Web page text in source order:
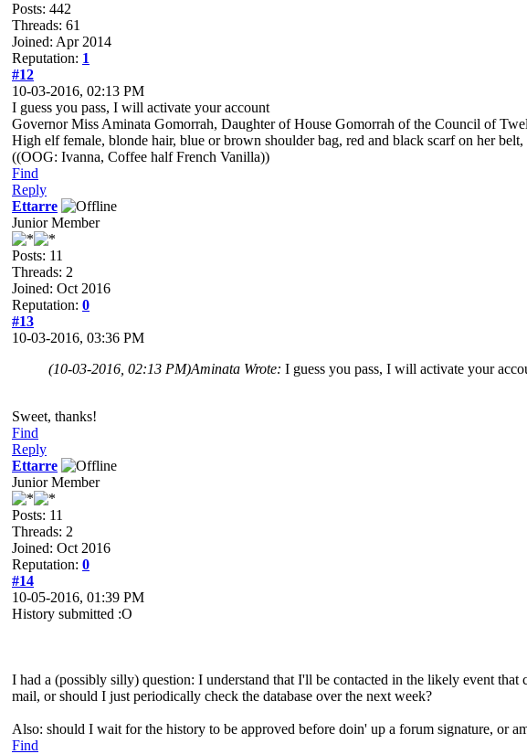
Posts: 442
Threads: 61
Joined: Apr 2014
Reputation: 1
#12
10-03-2016, 02:13 PM
I guess you pass, I will activate your account
Governor Miss Aminata Gomorrah, Daughter of House Gomorrah of the Council of
High elf female, blonde hair, blue or brown shoulder bag, red and black scarf on her
((OOG: Ivanna, Coffee half French Vanilla))
Find
Reply
Ettarre
Junior Member
Posts: 11
Threads: 2
Joined: Oct 2016
Reputation: 0
#13
10-03-2016, 03:36 PM
(10-03-2016, 02:13 PM)Aminata Wrote: I guess you pass, I will activate your
Sweet, thanks!
Find
Reply
Ettarre
Junior Member
Posts: 11
Threads: 2
Joined: Oct 2016
Reputation: 0
#14
10-05-2016, 01:39 PM
History submitted :O
I had a (possibly silly) question: I understand that I'll be contacted in the likely event
mail, or should I just periodically check the database over the next week?
Also: should I wait for the history to be approved before doin' up a forum signature, or
Find